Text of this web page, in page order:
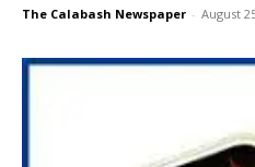
The Calabash Newspaper - August